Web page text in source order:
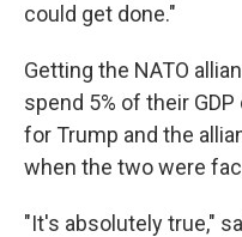
could get done."
Getting the NATO
spend 5% of their
for Trump and the
when the two were
"It's absolutely true,"